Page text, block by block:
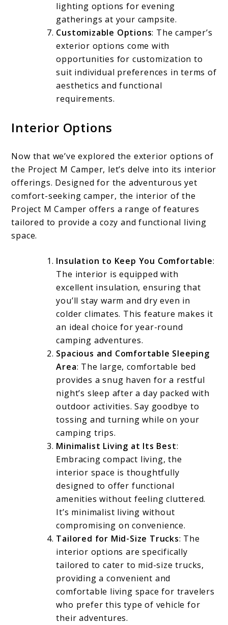
lighting options for evening
gatherings at your campsite.
Customizable Options: The camper’s
exterior options come with
opportunities for customization to
suit individual preferences in terms of
aesthetics and functional
requirements.
Interior Options
Now that we’ve explored the exterior options of
the Project M Camper, let’s delve into its interior
offerings. Designed for the adventurous yet
comfort-seeking camper, the interior of the
Project M Camper offers a range of features
tailored to provide a cozy and functional living
space.
Insulation to Keep You Comfortable:
The interior is equipped with
excellent insulation, ensuring that
you’ll stay warm and dry even in
colder climates. This feature makes it
an ideal choice for year-round
camping adventures.
Spacious and Comfortable Sleeping
Area: The large, comfortable bed
provides a snug haven for a restful
night’s sleep after a day packed with
outdoor activities. Say goodbye to
tossing and turning while on your
camping trips.
Minimalist Living at Its Best:
Embracing compact living, the
interior space is thoughtfully
designed to offer functional
amenities without feeling cluttered.
It’s minimalist living without
compromising on convenience.
Tailored for Mid-Size Trucks: The
interior options are specifically
tailored to cater to mid-size trucks,
providing a convenient and
comfortable living space for travelers
who prefer this type of vehicle for
their adventures.